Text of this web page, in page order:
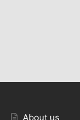
About us